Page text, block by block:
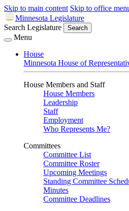
Skip to main content Skip to office
Minnesota Legislature
Search Legislature
Search
Menu
House
Minnesota House of
House Members and Staff
House Members
Leadership
Staff
Employment
Who Represents Me?
Committees
Committee List
Committee Roster
Upcoming Meetings
Standing Committee
Minutes
Committee Deadlines